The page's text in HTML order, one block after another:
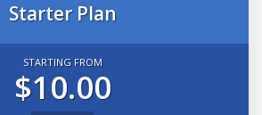
Starter Plan
STARTING FROM
$10.00